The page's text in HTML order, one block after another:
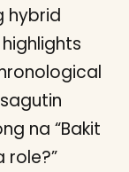
hybrid
na “Bakit